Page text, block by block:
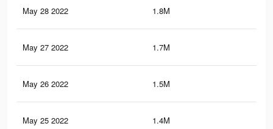
May 28 2022 1.8M
May 27 2022 1.7M
May 26 2022 1.5M
May 25 2022 1.4M